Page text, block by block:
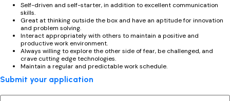
Self-driven and self-starter, in addition to excellent communication
skills.
Great at thinking outside the box and have an aptitude for innovation
and problem solving.
Interact appropriately with others to maintain a positive and
productive work environment.
Always willing to explore the other side of fear, be challenged, and
crave cutting edge technologies.
Maintain a regular and predictable work schedule.
Submit your application